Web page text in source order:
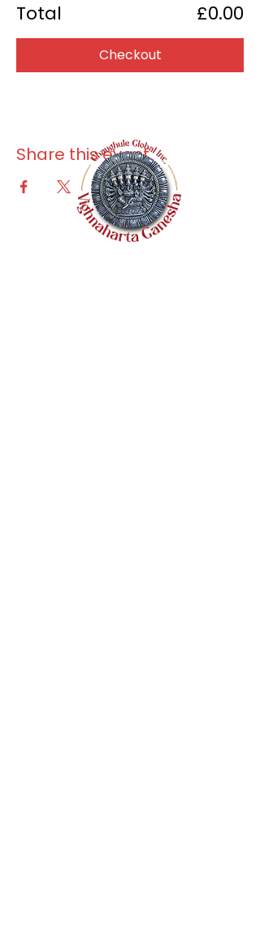
Total £0.00
Checkout
Share this event